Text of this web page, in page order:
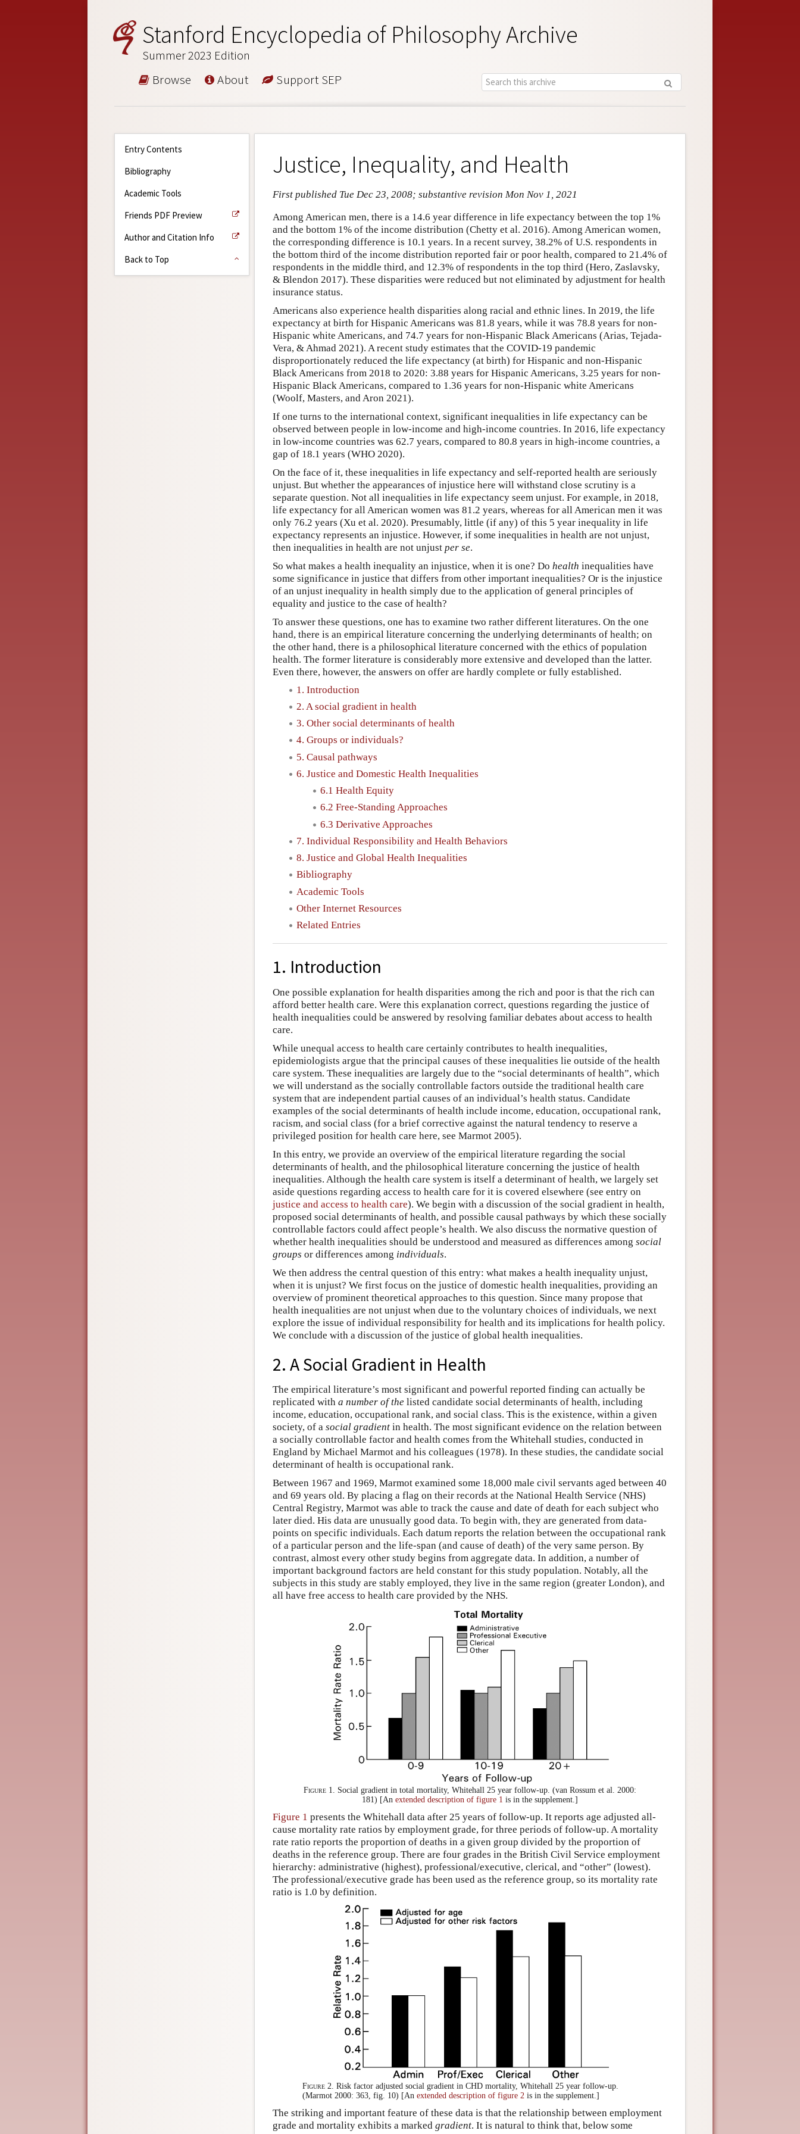
Stanford Encyclopedia of Philosophy Archive
Summer 2023 Edition
Browse About Support SEP
Entry Contents
Bibliography
Academic Tools
Friends PDF Preview
Author and Citation Info
Back to Top
Justice, Inequality, and Health
First published Tue Dec 23, 2008; substantive revision Mon Nov 1, 2021
Among American men, there is a 14.6 year difference in life expectancy between the top 1%
and the bottom 1% of the income distribution (Chetty et al. 2016). Among American women,
the corresponding difference is 10.1 years. In a recent survey, 38.2% of U.S. respondents in
the bottom third of the income distribution reported fair or poor health, compared to 21.4% of
respondents in the middle third, and 12.3% of respondents in the top third (Hero, Zaslavsky,
& Blendon 2017). These disparities were reduced but not eliminated by adjustment for health
insurance status.
Americans also experience health disparities along racial and ethnic lines. In 2019, the life
expectancy at birth for Hispanic Americans was 81.8 years, while it was 78.8 years for non-
Hispanic white Americans, and 74.7 years for non-Hispanic Black Americans (Arias, Tejada-
Vera, & Ahmad 2021). A recent study estimates that the COVID-19 pandemic
disproportionately reduced the life expectancy (at birth) for Hispanic and non-Hispanic
Black Americans from 2018 to 2020: 3.88 years for Hispanic Americans, 3.25 years for non-
Hispanic Black Americans, compared to 1.36 years for non-Hispanic white Americans
(Woolf, Masters, and Aron 2021).
If one turns to the international context, significant inequalities in life expectancy can be
observed between people in low-income and high-income countries. In 2016, life expectancy
in low-income countries was 62.7 years, compared to 80.8 years in high-income countries, a
gap of 18.1 years (WHO 2020).
On the face of it, these inequalities in life expectancy and self-reported health are seriously
unjust. But whether the appearances of injustice here will withstand close scrutiny is a
separate question. Not all inequalities in life expectancy seem unjust. For example, in 2018,
life expectancy for all American women was 81.2 years, whereas for all American men it was
only 76.2 years (Xu et al. 2020). Presumably, little (if any) of this 5 year inequality in life
expectancy represents an injustice. However, if some inequalities in health are not unjust,
then inequalities in health are not unjust per se.
So what makes a health inequality an injustice, when it is one? Do health inequalities have
some significance in justice that differs from other important inequalities? Or is the injustice
of an unjust inequality in health simply due to the application of general principles of
equality and justice to the case of health?
To answer these questions, one has to examine two rather different literatures. On the one
hand, there is an empirical literature concerning the underlying determinants of health; on
the other hand, there is a philosophical literature concerned with the ethics of population
health. The former literature is considerably more extensive and developed than the latter.
Even there, however, the answers on offer are hardly complete or fully established.
1. Introduction
2. A social gradient in health
3. Other social determinants of health
4. Groups or individuals?
5. Causal pathways
6. Justice and Domestic Health Inequalities
6.1 Health Equity
6.2 Free-Standing Approaches
6.3 Derivative Approaches
7. Individual Responsibility and Health Behaviors
8. Justice and Global Health Inequalities
Bibliography
Academic Tools
Other Internet Resources
Related Entries
1. Introduction
One possible explanation for health disparities among the rich and poor is that the rich can
afford better health care. Were this explanation correct, questions regarding the justice of
health inequalities could be answered by resolving familiar debates about access to health
care.
While unequal access to health care certainly contributes to health inequalities,
epidemiologists argue that the principal causes of these inequalities lie outside of the health
care system. These inequalities are largely due to the “social determinants of health”, which
we will understand as the socially controllable factors outside the traditional health care
system that are independent partial causes of an individual’s health status. Candidate
examples of the social determinants of health include income, education, occupational rank,
racism, and social class (for a brief corrective against the natural tendency to reserve a
privileged position for health care here, see Marmot 2005).
In this entry, we provide an overview of the empirical literature regarding the social
determinants of health, and the philosophical literature concerning the justice of health
inequalities. Although the health care system is itself a determinant of health, we largely set
aside questions regarding access to health care for it is covered elsewhere (see entry on
justice and access to health care). We begin with a discussion of the social gradient in health,
proposed social determinants of health, and possible causal pathways by which these socially
controllable factors could affect people’s health. We also discuss the normative question of
whether health inequalities should be understood and measured as differences among social
groups or differences among individuals.
We then address the central question of this entry: what makes a health inequality unjust,
when it is unjust? We first focus on the justice of domestic health inequalities, providing an
overview of prominent theoretical approaches to this question. Since many propose that
health inequalities are not unjust when due to the voluntary choices of individuals, we next
explore the issue of individual responsibility for health and its implications for health policy.
We conclude with a discussion of the justice of global health inequalities.
2. A Social Gradient in Health
The empirical literature’s most significant and powerful reported finding can actually be
replicated with a number of the listed candidate social determinants of health, including
income, education, occupational rank, and social class. This is the existence, within a given
society, of a social gradient in health. The most significant evidence on the relation between
a socially controllable factor and health comes from the Whitehall studies, conducted in
England by Michael Marmot and his colleagues (1978). In these studies, the candidate social
determinant of health is occupational rank.
Between 1967 and 1969, Marmot examined some 18,000 male civil servants aged between 40
and 69 years old. By placing a flag on their records at the National Health Service (NHS)
Central Registry, Marmot was able to track the cause and date of death for each subject who
later died. His data are unusually good data. To begin with, they are generated from data-
points on specific individuals. Each datum reports the relation between the occupational rank
of a particular person and the life-span (and cause of death) of the very same person. By
contrast, almost every other study begins from aggregate data. In addition, a number of
important background factors are held constant for this study population. Notably, all the
subjects in this study are stably employed, they live in the same region (greater London), and
all have free access to health care provided by the NHS.
Figure 1.
Social gradient in total mortality, Whitehall 25 year follow-up. (van Rossum et al. 2000:
181) [An extended description of figure 1 is in the supplement.]
Figure 1 presents the Whitehall data after 25 years of follow-up. It reports age adjusted all-
cause mortality rate ratios by employment grade, for three periods of follow-up. A mortality
rate ratio reports the proportion of deaths in a given group divided by the proportion of
deaths in the reference group. There are four grades in the British Civil Service employment
hierarchy: administrative (highest), professional/executive, clerical, and “other” (lowest).
The professional/executive grade has been used as the reference group, so its mortality rate
ratio is 1.0 by definition.
Figure 2. Risk factor adjusted social gradient in CHD mortality, Whitehall 25 year follow-up.
(Marmot 2000: 363, fig. 10) [An extended description of figure 2 is in the supplement.]
The striking and important feature of these data is that the relationship between employment
grade and mortality exhibits a marked gradient. It is natural to think that, below some